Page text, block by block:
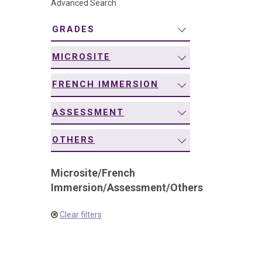
Advanced Search
GRADES
MICROSITE
FRENCH IMMERSION
ASSESSMENT
OTHERS
Microsite/French
Immersion/Assessment/Others
Clear filters